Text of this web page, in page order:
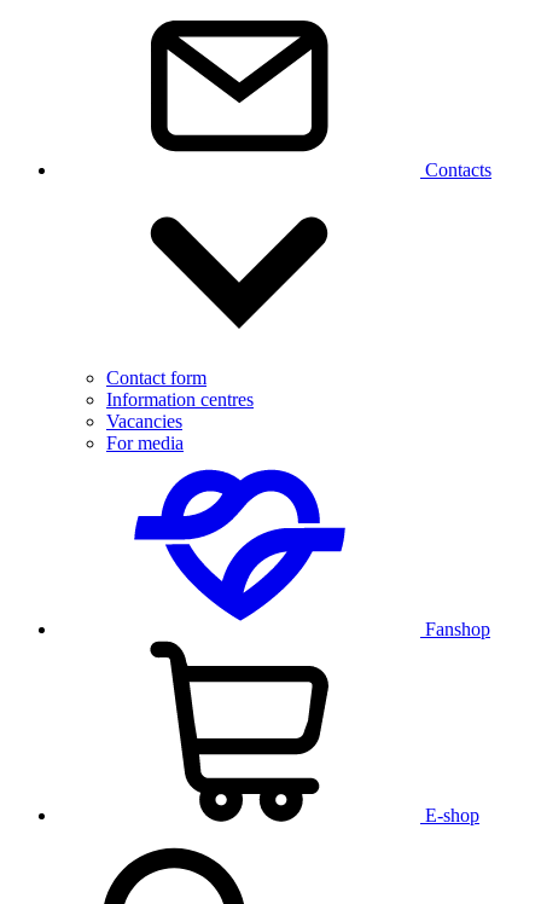
Contacts
Contact form
Information centres
Vacancies
For media
Fanshop
E-shop